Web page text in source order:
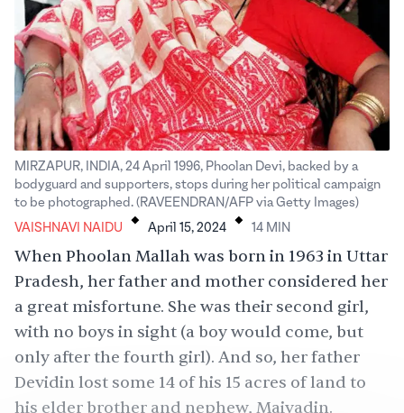
MIRZAPUR, INDIA, 24 April 1996, Phoolan Devi, backed by a
bodyguard and supporters, stops during her political campaign
to be photographed. (RAVEENDRAN/AFP via Getty Images)
VAISHNAVI NAIDU
. April 15, 2024 . 14 MIN
When Phoolan Mallah was born in 1963 inUttar
Pradesh, her father and mother considered her
a great misfortune. She was their second girl,
with no boys in sight (a boy would come, but
only after the fourth girl). And so, her father
Devidin lost some 14 of his 15 acres of land to
his elder brother and nephew, Maiyadin.